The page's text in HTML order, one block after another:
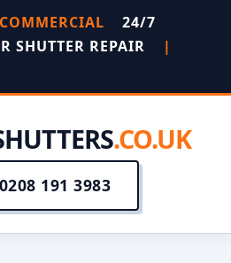
24/7
SHUTTER REPAIR
|
.CO.UK
191 3983